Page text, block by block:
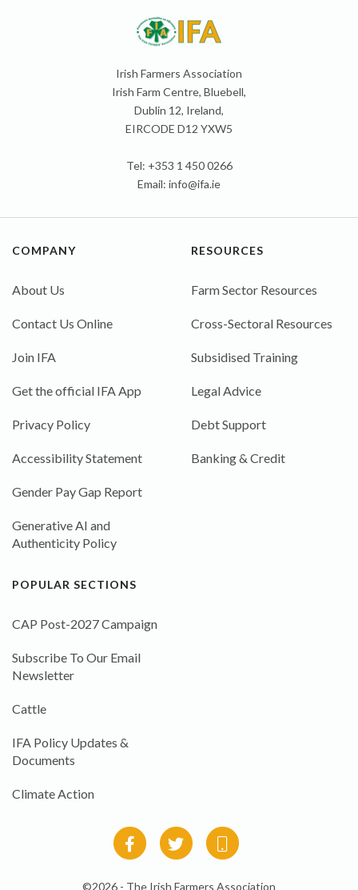
Irish Farmers Association
Irish Farm Centre, Bluebell,
Dublin 12, Ireland,
EIRCODE D12 YXW5
Tel: +353 1 450 0266
Email: info@ifa.ie
COMPANY
About Us
Contact Us Online
Join IFA
Get the official IFA App
Privacy Policy
Accessibility Statement
Gender Pay Gap Report
Generative AI and
Authenticity Policy
RESOURCES
Farm Sector Resources
Cross-Sectoral Resources
Subsidised Training
Legal Advice
Debt Support
Banking & Credit
POPULAR SECTIONS
CAP Post-2027 Campaign
Subscribe To Our Email
Newsletter
Cattle
IFA Policy Updates &
Documents
Climate Action
©2026 - The Irish Farmers Association